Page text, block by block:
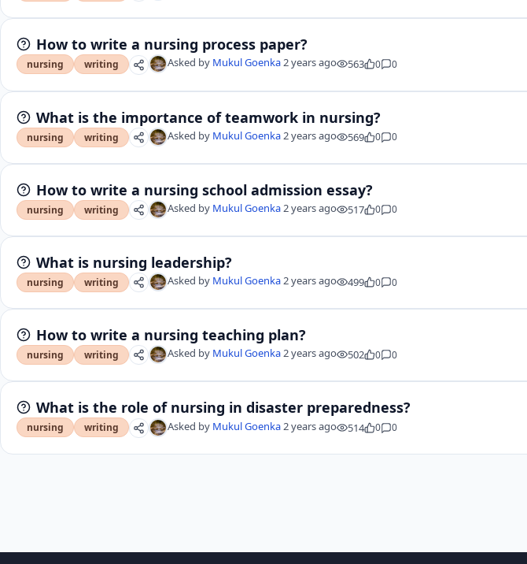
How to write a nursing process paper?
nursing writing Asked by Mukul Goenka2 years ago 563 0 0
What is the importance of teamwork in nursing?
nursing writing Asked by Mukul Goenka2 years ago 569 0 0
How to write a nursing school admission essay?
nursing writing Asked by Mukul Goenka2 years ago 517 0 0
What is nursing leadership?
nursing writing Asked by Mukul Goenka2 years ago 499 0 0
How to write a nursing teaching plan?
nursing writing Asked by Mukul Goenka2 years ago 502 0 0
What is the role of nursing in disaster preparedness?
nursing writing Asked by Mukul Goenka 2 years ago 514 0 0